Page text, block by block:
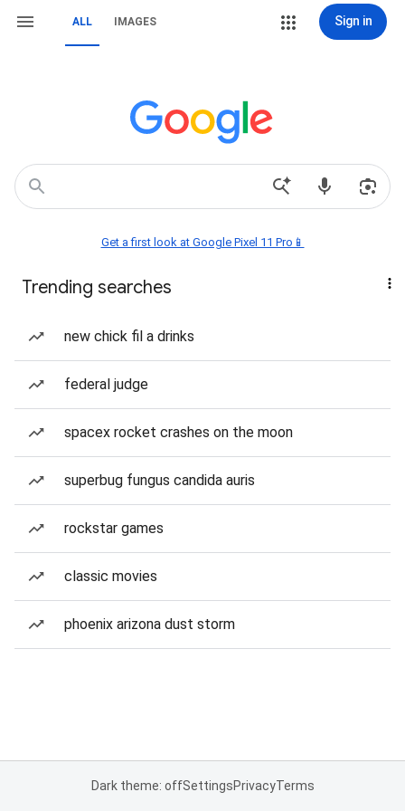
ALL IMAGES Sign in
Get a first look at Google Pixel 11 Pro📱
Trending searches
new chick fil a drinks
federal judge
spacex rocket crashes on the moon
superbug fungus candida auris
rockstar games
classic movies
phoenix arizona dust storm
Dark theme: offSettingsPrivacyTerms